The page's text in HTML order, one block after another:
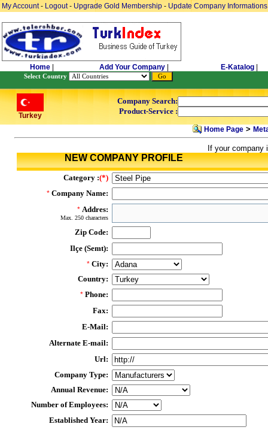
My Account- Logout- Upgrade Gold Membership - Update Company Informations
Home Add Your Company E-Katalog
Select Country
Turkey
Company Search:
Product-Service :
Home Page>
If your
NEW COMPANY PROFILE
Category :(*)
* Company Name:
* Addres:
Max. 250 characters
Zip Code:
Ilçe (Semt):
* City:
Country:
* Phone:
Fax:
E-Mail:
Alternate E-mail:
Url:
Company Type:
Annual Revenue:
Number of Employees:
Established Year: